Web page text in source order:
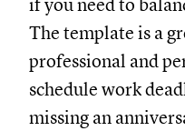
if you need to
The template is a
professional and
schedule work
missing an